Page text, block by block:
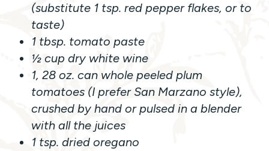
(substitute 1 tsp. red pepper flakes, or to
taste)
1 tbsp. tomato paste
½ cup dry white wine
1, 28 oz. can whole peeled plum
tomatoes (I prefer San Marzano style),
crushed by hand or pulsed in a blender
with all the juices
1 tsp. dried oregano